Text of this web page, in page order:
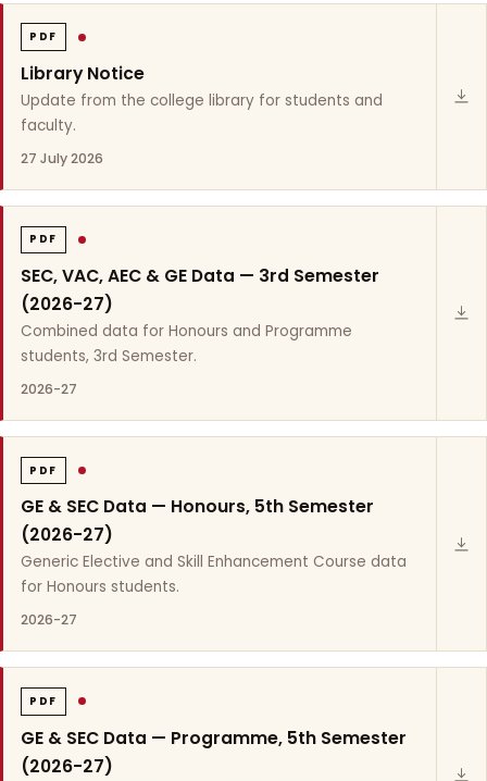
PDF
Library Notice
Update from the college library for students and
faculty.
27 July 2026
PDF
SEC, VAC, AEC & GE Data — 3rd Semester
(2026-27)
Combined data for Honours and Programme
students, 3rd Semester.
2026-27
PDF
GE & SEC Data — Honours, 5th Semester
(2026-27)
Generic Elective and Skill Enhancement Course data
for Honours students.
2026-27
PDF
GE & SEC Data — Programme, 5th Semester
(2026-27)